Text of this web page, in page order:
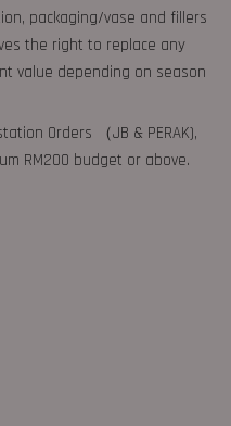
packaging/vase and fillers
the right to replace any
value depending on season
Orders （JB & PERAK),
RM200 budget or above.